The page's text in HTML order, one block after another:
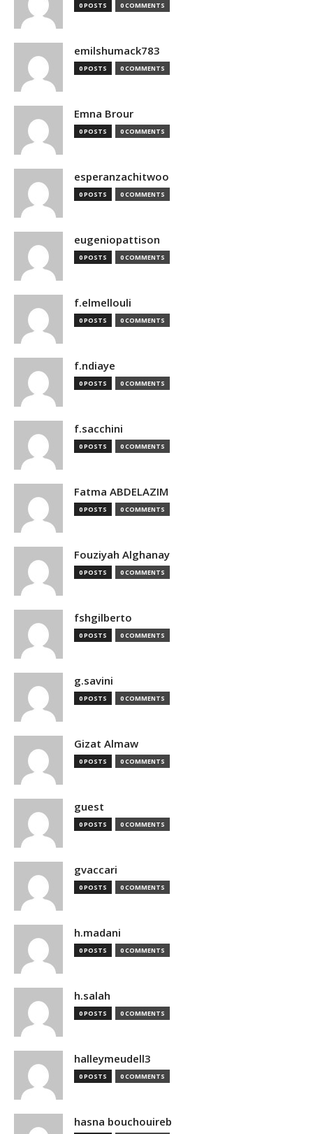
0 POSTS 0 COMMENTS
emilshumack783
0 POSTS 0 COMMENTS
Emna Brour
0 POSTS 0 COMMENTS
esperanzachitwoo
0 POSTS 0 COMMENTS
eugeniopattison
0 POSTS 0 COMMENTS
f.elmellouli
0 POSTS 0 COMMENTS
f.ndiaye
0 POSTS 0 COMMENTS
f.sacchini
0 POSTS 0 COMMENTS
Fatma ABDELAZIM
0 POSTS 0 COMMENTS
Fouziyah Alghanay
0 POSTS 0 COMMENTS
fshgilberto
0 POSTS 0 COMMENTS
g.savini
0 POSTS 0 COMMENTS
Gizat Almaw
0 POSTS 0 COMMENTS
guest
0 POSTS 0 COMMENTS
gvaccari
0 POSTS 0 COMMENTS
h.madani
0 POSTS 0 COMMENTS
h.salah
0 POSTS 0 COMMENTS
halleymeudell3
0 POSTS 0 COMMENTS
hasna bouchouireb